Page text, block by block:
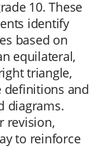
10. These
identify
based on
equilateral,
triangle,
definitions and
diagrams.
revision,
to reinforce